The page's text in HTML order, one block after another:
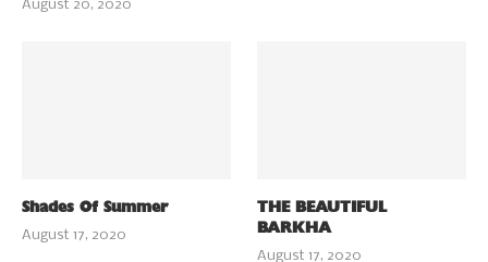
August 20, 2020
Shades Of Summer
August 17, 2020
THE BEAUTIFUL
BARKHA
August 17, 2020